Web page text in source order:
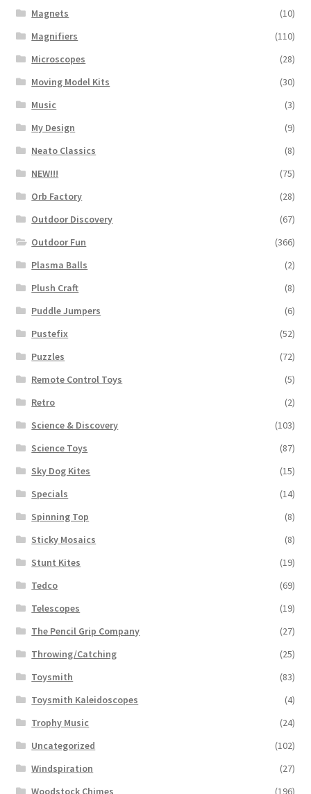
Magnets
(10)
Magnifiers
(110)
Microscopes
(28)
Moving Model Kits
(30)
Music
(3)
My Design
(9)
Neato Classics
(8)
NEW!!!
(75)
Orb Factory
(28)
Outdoor Discovery
(67)
Outdoor Fun
(366)
Plasma Balls
(2)
Plush Craft
(8)
Puddle Jumpers
(6)
Pustefix
(52)
Puzzles
(72)
Remote Control Toys
(5)
Retro
(2)
Science & Discovery
(103)
Science Toys
(87)
Sky Dog Kites
(15)
Specials
(14)
Spinning Top
(8)
Sticky Mosaics
(8)
Stunt Kites
(19)
Tedco
(69)
Telescopes
(19)
The Pencil Grip Company
(27)
Throwing/Catching
(25)
Toysmith
(83)
Toysmith Kaleidoscopes
(4)
Trophy Music
(24)
Uncategorized
(102)
Windspiration
(27)
Woodstock Chimes
(196)